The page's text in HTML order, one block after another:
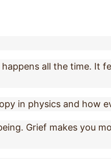
all the time. It
in physics and how
Grief makes you